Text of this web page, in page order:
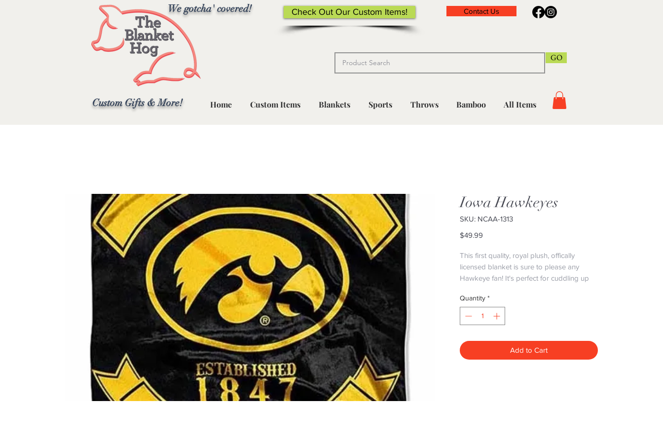
We gotcha' covered! Check Out Our Custom Items! Contact Us
GO
Custom Gifts & More! Home Custom Items Blankets Sports Throws Bamboo All Items
Iowa Hawkeyes
SKU: NCAA-1313
$49.99
This first quality, royal plush, offically
licensed blanket is sure to please any
Hawkeye fan! It's perfect for cuddling up
the game!
Please note: Graphics May differ due to
new styles replacing older styles but still
Quantity *
Add to Cart